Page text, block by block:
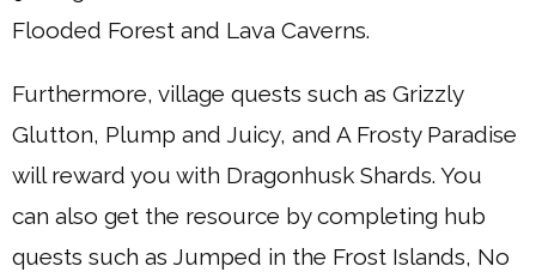
Flooded Forest and Lava Caverns.
Furthermore, village quests such as Grizzly
Glutton, Plump and Juicy, and A Frosty Paradise
will reward you with Dragonhusk Shards. You
can also get the resource by completing hub
quests such as Jumped in the Frost Islands, No